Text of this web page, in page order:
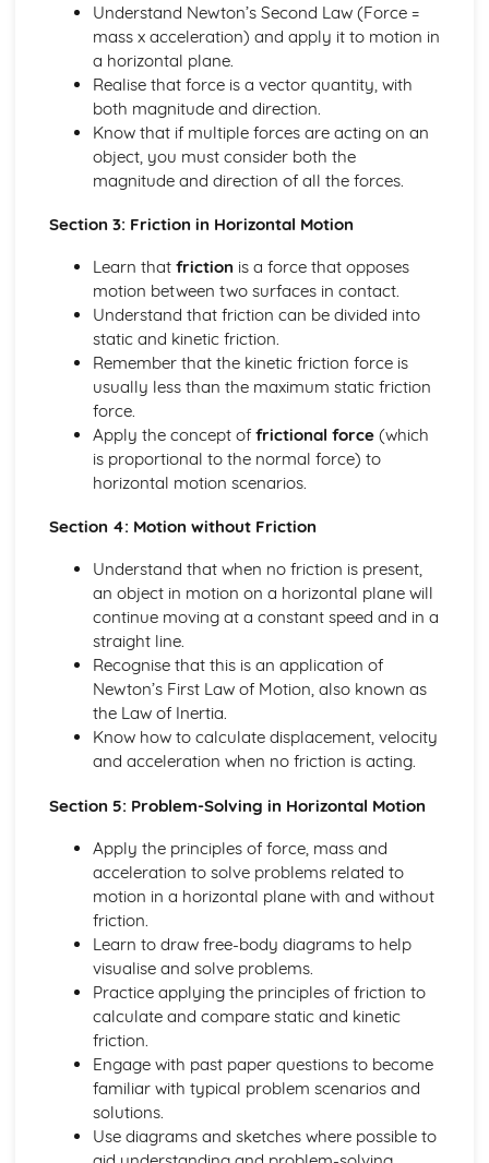
Differentiation of inverse hyperbolic functions
Differentiation of hyperbolic functions
Solving hyperbolic equations using hyperbolic identities
Expressing inverse hyperbolic functions as natural
logarithms
Inverse hyperbolic functions and their graphs
Osborn's rule
Hyperbolic identities
Graphs of sech(x), cosech(x) and coth(x)
Graphs of sinh(x), cosh(x) and tanh(x)
Exam Questions - Tangents
Finding equations of tangents parallel to and
perpendicular to the initial line
Exam Questions - Area bounded by a polar curve
Area bounded by a cardioid and a loop
Area bounded by a polar curve
Sketching curves the curve r = asin 2θ
Sketching curves the cardioid r = a (1+cosθ)
Sketching polar curves a half-line
Converting the equation of a Cartesian curve to polar
Converting the equation of a polar curve to Cartesian
Converting polar coordinates to Cartesian coordinates
Converting Cartesian coordinates to polar coordinates
Defining the position of a point
Reflection of a line in a plane
The angle between two planes
Shortest distance from a point to a plane
plane
Cartesian form of a plane
Scalar product forms of a plane
Parametric vector form of a plane
Cartesian form of a line
Exam Questions - Vectors
Shortest distance of a point to a line
Closest point to a line and shortest distance from the
Exam Questions - Parallel intersecting and skew lines
Intersecting and skew lines
Parallel lines
Angle between two lines
Understand Newton’s Second Law (Force =
mass x acceleration) and apply it to motion in
a horizontal plane.
Realise that force is a vector quantity, with
both magnitude and direction.
Know that if multiple forces are acting on an
object, you must consider both the
magnitude and direction of all the forces.
Section 3: Friction in Horizontal Motion
Learn that friction is a force that opposes
motion between two surfaces in contact.
Understand that friction can be divided into
static and kinetic friction.
Remember that the kinetic friction force is
usually less than the maximum static friction
force.
Apply the concept of frictional force(which
is proportional to the normal force) to
horizontal motion scenarios.
Section 4: Motion without Friction
Understand that when no friction is present,
an object in motion on a horizontal plane will
continue moving at a constant speed and in a
straight line.
Recognise that this is an application of
Newton’s First Law of Motion, also known as
the Law of Inertia.
Know how to calculate displacement, velocity
and acceleration when no friction is acting.
Section 5: Problem-Solving in Horizontal Motion
Apply the principles of force, mass and
acceleration to solve problems related to
motion in a horizontal plane with and without
friction.
Learn to draw free-body diagrams to help
visualise and solve problems.
Practice applying the principles of friction to
calculate and compare static and kinetic
friction.
Engage with past paper questions to become
familiar with typical problem scenarios and
solutions.
Use diagrams and sketches where possible to